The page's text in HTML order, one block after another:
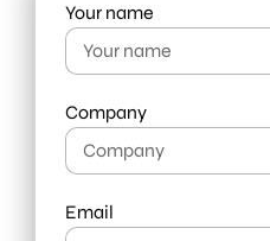
Your name
Company
Email